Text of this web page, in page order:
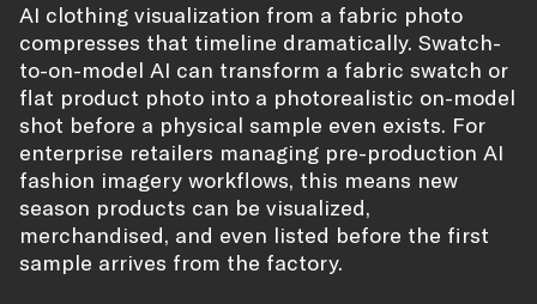
AI clothing visualization from a fabric photo
compresses that timeline dramatically. Swatch-
to-on-model AI can transform a fabric swatch or
flat product photo into a photorealistic on-model
shot before a physical sample even exists. For
enterprise retailers managing pre-production AI
fashion imagery workflows, this means new
season products can be visualized,
merchandised, and even listed before the first
sample arrives from the factory.